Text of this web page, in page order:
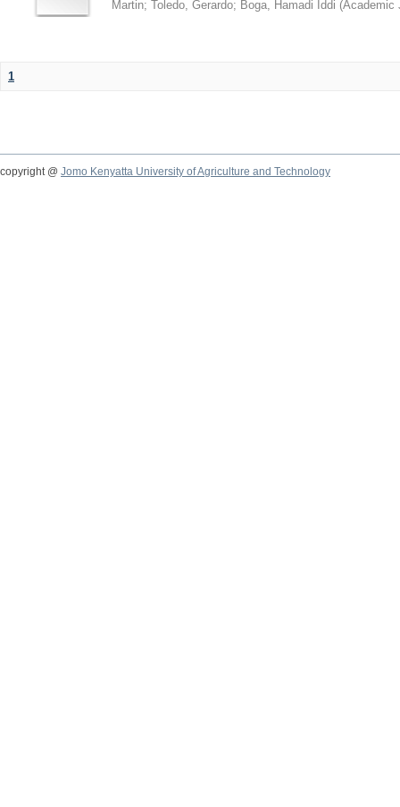
Martin; Toledo, Gerardo; Boga, Hamadi Iddi (Academic
1
copyright @ Jomo Kenyatta University of Agriculture and Technology